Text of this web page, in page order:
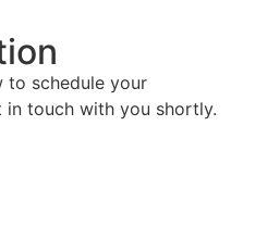
to schedule your
touch with you shortly.